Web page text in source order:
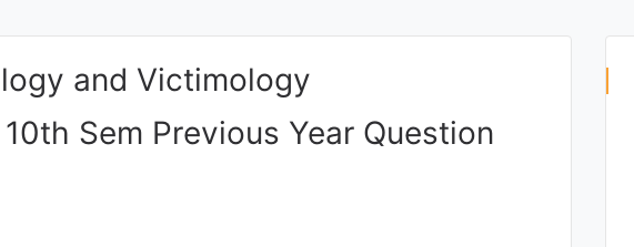
and Victimology
Sem Previous Year Question